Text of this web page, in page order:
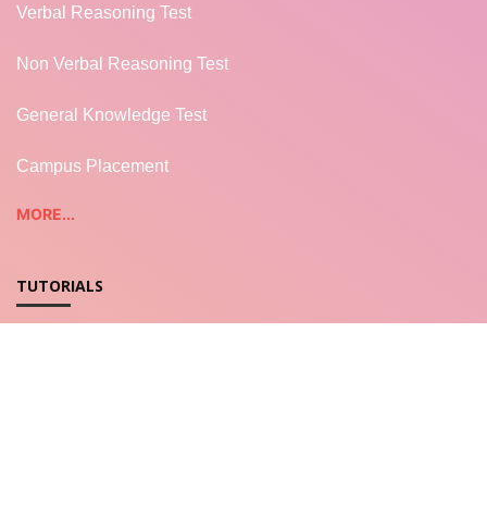
Verbal Reasoning Test
Non Verbal Reasoning Test
General Knowledge Test
Campus Placement
MORE...
TUTORIALS